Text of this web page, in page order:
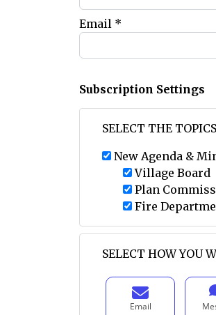
Email *
Subscription Settings
SELECT THE
New Agenda &
Village Board
Plan
Fire
SELECT HOW YOU
Email